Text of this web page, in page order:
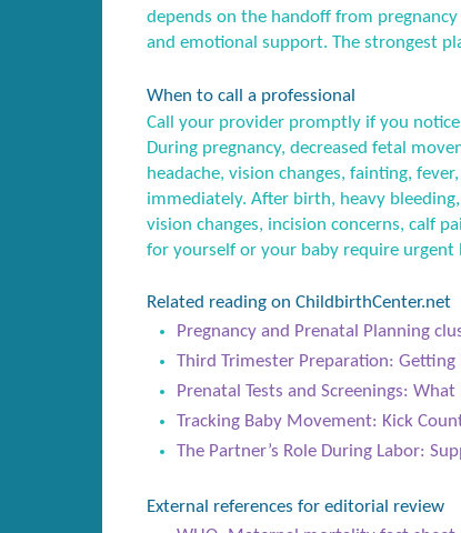
depends on the handoff from
and emotional support. The strongest
When to call a professional
Call your provider promptly if you
During pregnancy, decreased fetal
headache, vision changes, fainting,
immediately. After birth, heavy
vision changes, incision concerns, calf
for yourself or your baby require urgent
Related reading on ChildbirthCenter.net
Pregnancy and Prenatal Planning
Third Trimester Preparation:
Prenatal Tests and Screenings:
Tracking Baby Movement: Kick
The Partner’s Role During Labor:
External references for editorial review